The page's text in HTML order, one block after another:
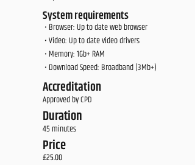
System requirements
• Browser: Up to date web browser
• Video: Up to date video drivers
• Memory: 1Gb+ RAM
• Download Speed: Broadband (3Mb+)
Accreditation
Approved by CPD
Duration
45 minutes
Price
£25.00